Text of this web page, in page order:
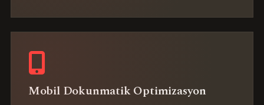
Mobil Dokunmatik Optimizasyon